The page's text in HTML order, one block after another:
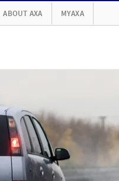
ABOUT AXA MYAXA